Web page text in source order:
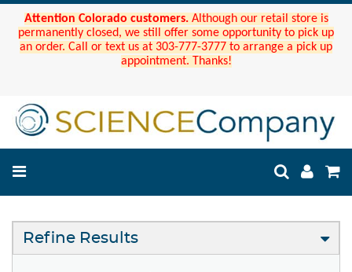
Attention Colorado customers. Although our retail store is
permanently closed, we still offer some opportunity to pick up
an order. Call or text us at 303-777-3777 to arrange a pick up
appointment. Thanks!
Refine Results